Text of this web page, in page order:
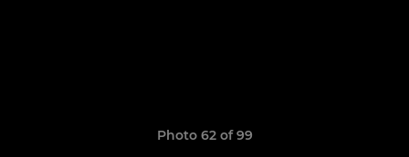
Photo 62 of 99